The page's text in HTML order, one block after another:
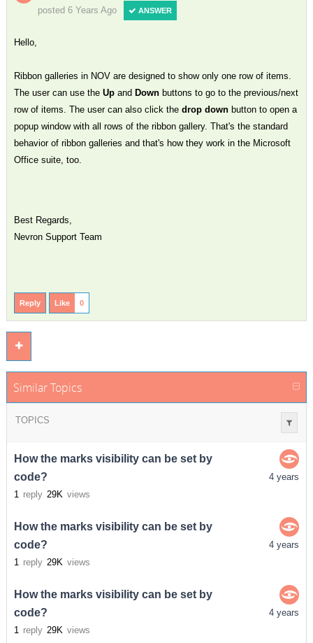
posted 6 Years Ago
ANSWER
Hello,
Ribbon galleries in NOV are designed to show only one row of items.
The user can use the Up and Down buttons to go to the previous/next
row of items. The user can also click the drop downbutton to open a
popup window with all rows of the ribbon gallery. That's the standard
behavior of ribbon galleries and that's how they work in the Microsoft
Office suite, too.
Best Regards,
Nevron Support Team
Reply Like 0
Similar Topics
TOPICS
How the marks visibility can be set by
code?
1 reply 29K views
4 years
How the marks visibility can be set by
code?
1 reply 29K views
4 years
How the marks visibility can be set by
code?
1 reply 29K views
4 years